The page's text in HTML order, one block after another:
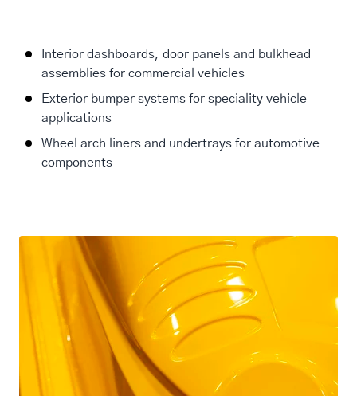
Interior dashboards, door panels and bulkhead
assemblies for commercial vehicles
Exterior bumper systems for speciality vehicle
applications
Wheel arch liners and undertrays for automotive
components